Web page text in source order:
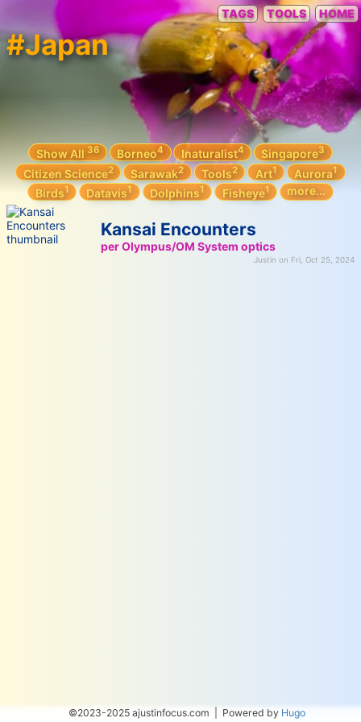
TAGS TOOLS HOME
#Japan
Show All 36 Borneo4 Inaturalist4 Singapore3
Citizen Science2 Sarawak2 Tools2 Art1 Aurora1
Birds1 Datavis1 Dolphins1 Fisheye1 more...
Kansai Encounters
per Olympus/OM System optics
Justin on Fri, Oct 25, 2024
©2023-2025 ajustinfocus.com | Powered by Hugo